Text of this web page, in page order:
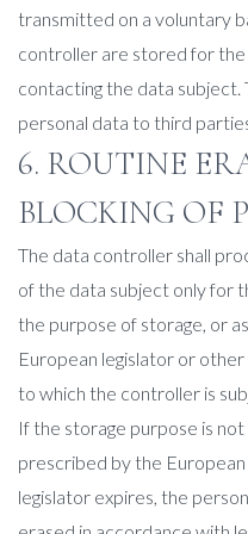
transmitted on a voluntary
controller are stored for
contacting the data subject.
personal data to third
6. ROUTINE
BLOCKING OF
The data controller shall
of the data subject only for
the purpose of storage, or
European legislator or
to which the controller is
If the storage purpose is
prescribed by the
legislator expires, the